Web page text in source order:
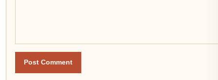
Post Comment